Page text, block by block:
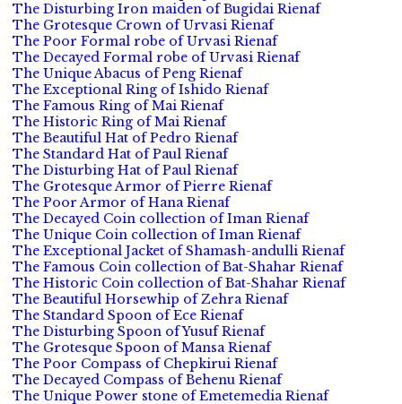
The Disturbing Iron maiden of Bugidai Rienaf
The Grotesque Crown of Urvasi Rienaf
The Poor Formal robe of Urvasi Rienaf
The Decayed Formal robe of Urvasi Rienaf
The Unique Abacus of Peng Rienaf
The Exceptional Ring of Ishido Rienaf
The Famous Ring of Mai Rienaf
The Historic Ring of Mai Rienaf
The Beautiful Hat of Pedro Rienaf
The Standard Hat of Paul Rienaf
The Disturbing Hat of Paul Rienaf
The Grotesque Armor of Pierre Rienaf
The Poor Armor of Hana Rienaf
The Decayed Coin collection of Iman Rienaf
The Unique Coin collection of Iman Rienaf
The Exceptional Jacket of Shamash-andulli Rienaf
The Famous Coin collection of Bat-Shahar Rienaf
The Historic Coin collection of Bat-Shahar Rienaf
The Beautiful Horsewhip of Zehra Rienaf
The Standard Spoon of Ece Rienaf
The Disturbing Spoon of Yusuf Rienaf
The Grotesque Spoon of Mansa Rienaf
The Poor Compass of Chepkirui Rienaf
The Decayed Compass of Behenu Rienaf
The Unique Power stone of Emetemedia Rienaf